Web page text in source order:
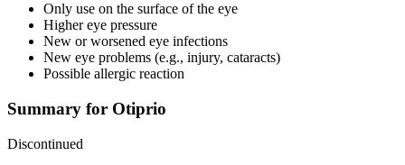
Only use on the surface of the eye
Higher eye pressure
New or worsened eye infections
New eye problems (e.g., injury, cataracts)
Possible allergic reaction
Summary for Otiprio
Discontinued